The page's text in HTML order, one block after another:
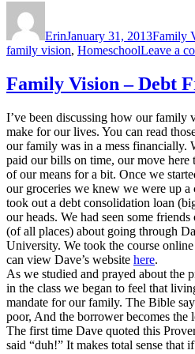
ErinJanuary 31, 2013Family
family vision, HomeschoolLeave a
Family Vision – Debt
I’ve been discussing how our family
make for our lives. You can read
our family was in a mess financially.
paid our bills on time, our move
of our means for a bit. Once we
our groceries we knew we were up
took out a debt consolidation loan
our heads. We had seen some
(of all places) about going through
University. We took the course
can view Dave’s website here.
As we studied and prayed about the
in the class we began to feel that
mandate for our family. The Bible
poor, And the borrower becomes the
The first time Dave quoted this
said “duh!” It makes total sense that